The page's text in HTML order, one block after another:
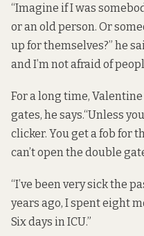
“Imagine if I was
or an old person. Or
up for themselves?” he
and I’m not afraid of
For a long time,
gates, he says.“Unless
clicker. You get a fob for
can’t open the double
“I’ve been very sick the
years ago, I spent eight
Six days in ICU.”